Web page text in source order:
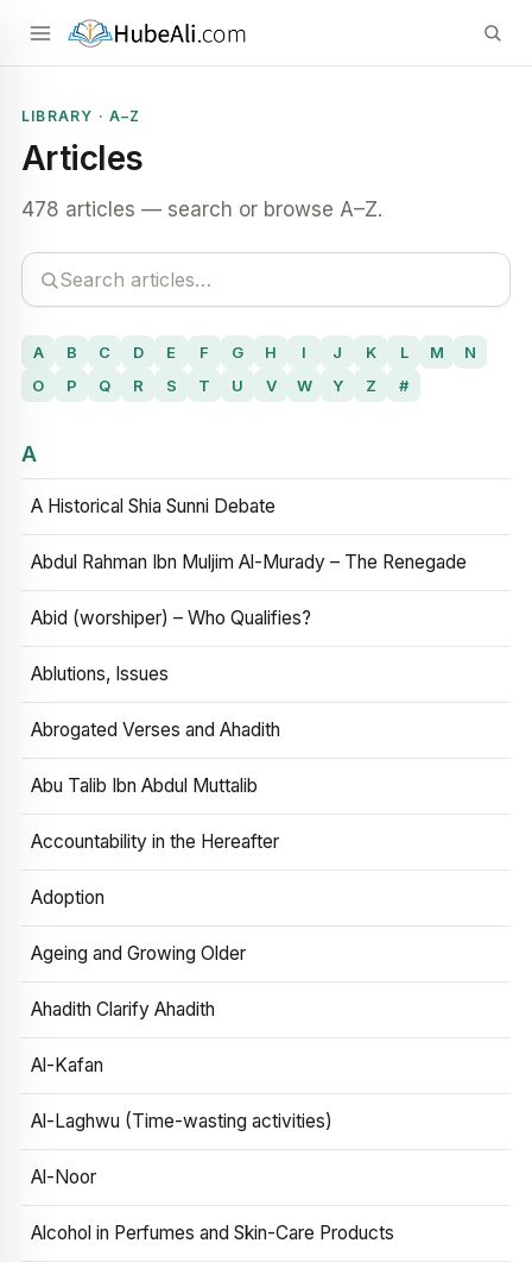
LIBRARY · A–Z
Articles
478 articles — search or browse A–Z.
A B C D E F G H I J K L M
N
O
P Q R S T U V W Y Z #
A
A Historical Shia Sunni Debate
Abdul Rahman Ibn Muljim Al-Murady – The Renegade
Abid (worshiper) – Who Qualifies?
Ablutions, Issues
Abrogated Verses and Ahadith
Abu Talib Ibn Abdul Muttalib
Accountability in the Hereafter
Adoption
Ageing and Growing Older
Ahadith Clarify Ahadith
Al-Kafan
Al-Laghwu (Time-wasting activities)
Al-Noor
Alcohol in Perfumes and Skin-Care Products